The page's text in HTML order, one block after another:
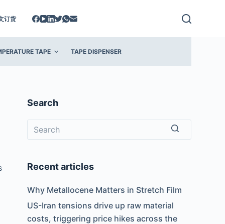
订货
TAPE TAPE DISPENSER
Search
Recent articles
Why Metallocene Matters in Stretch Film
US-Iran tensions drive up raw material
costs, triggering price hikes across the